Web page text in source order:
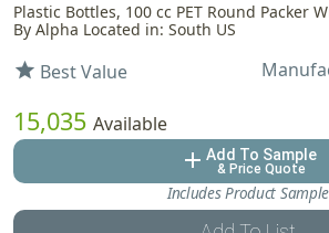
Plastic Bottles, 100 cc PET Round Packer
By Alpha Located in: South US
star Best Value
15,035 Available
add Add To Sample
& Price Quote
Includes Product Sample